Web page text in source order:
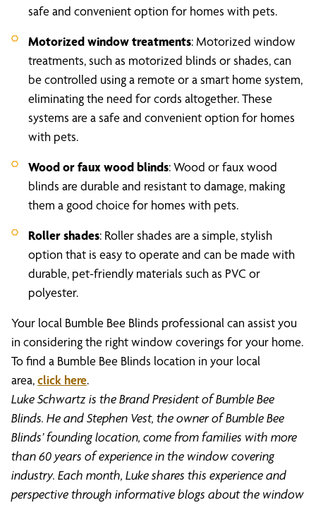
safe and convenient option for homes with pets.
Motorized window treatments: Motorized window
treatments, such as motorized blinds or shades, can
be controlled using a remote or a smart home system,
eliminating the need for cords altogether. These
systems are a safe and convenient option for homes
with pets.
Wood or faux wood blinds: Wood or faux wood
blinds are durable and resistant to damage, making
them a good choice for homes with pets.
Roller shades: Roller shades are a simple, stylish
option that is easy to operate and can be made with
durable, pet-friendly materials such as PVC or
polyester.
Your local Bumble Bee Blinds professional can assist you
in considering the right window coverings for your home.
To find a Bumble Bee Blinds location in your local
area,click here.
Luke Schwartz is the Brand President of Bumble Bee
Blinds. He and Stephen Vest, the owner of Bumble Bee
Blinds’ founding location, come from families with more
than 60 years of experience in the window covering
industry. Each month, Luke shares this experience and
perspective through informative blogs about the window